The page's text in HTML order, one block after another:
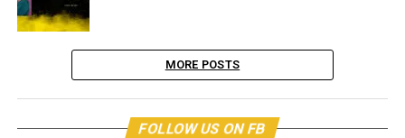
MORE POSTS
FOLLOW US ON FB